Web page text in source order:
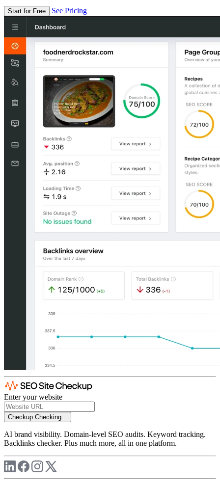
Start for Free See Pricing
Enter your website
Checkup Checking...
AI brand visibility. Domain-level SEO audits. Keyword tracking.
Backlinks checker. Plus much more, all in one platform.